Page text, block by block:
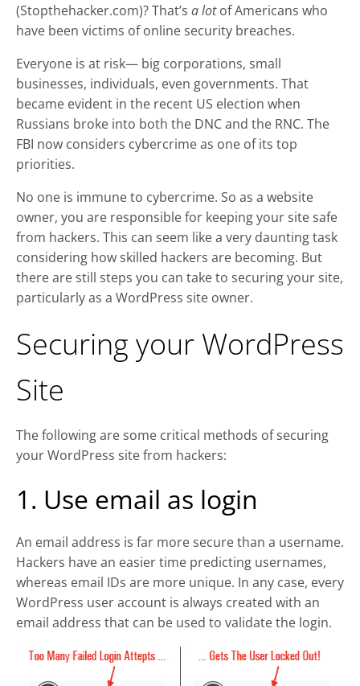
(Stopthehacker.com)? That’s a lotof Americans who
have been victims of online security breaches.
Everyone is at risk— big corporations, small
businesses, individuals, even governments. That
became evident in the recent US election when
Russians broke into both the DNC and the RNC. The
FBI now considers cybercrime as one of its top
priorities.
No one is immune to cybercrime. So as a website
owner, you are responsible for keeping your site safe
from hackers. This can seem like a very daunting task
considering how skilled hackers are becoming. But
there are still steps you can take to securing your site,
particularly as a WordPress site owner.
Securing your WordPress
Site
The following are some critical methods of securing
your WordPress site from hackers:
1. Use email as login
An email address is far more secure than a username.
Hackers have an easier time predicting usernames,
whereas email IDs are more unique. In any case, every
WordPress user account is always created with an
email address that can be used to validate the login.